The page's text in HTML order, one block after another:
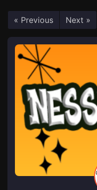
« Previous Next »